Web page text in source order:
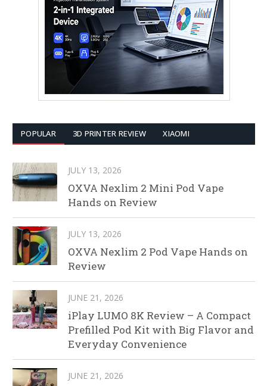
POPULAR 3D PRINTER REVIEW XIAOMI
JULY 13, 2026
OXVA Nexlim 2 Mini Pod Vape
Hands on Review
JULY 13, 2026
OXVA Nexlim 2 Pod Vape Hands on
Review
JUNE 21, 2026
iPlay LUMO 8K Review – A Compact
Prefilled Pod Kit with Big Flavor and
Everyday Convenience
JUNE 21, 2026